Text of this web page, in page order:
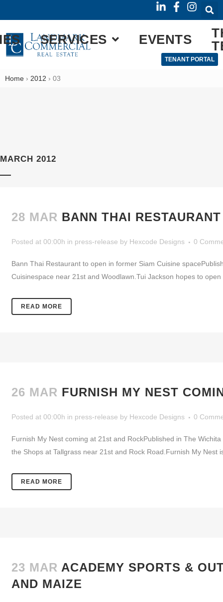
SERVICES EVENTS
TENANT PORTAL
Home › 2012 › 03
MARCH 2012
28 MAR BANN THAI
Posted at 00:00h in press-release by Hexcode Designs 0
Bann Thai Restaurant to open in former Siam Cuisine
Cuisinespace near 21st and Woodlawn.Tui Jackson hopes to
READ MORE
26 MAR FURNISH MY NEST
Posted at 00:00h in press-release by Hexcode Designs 0
Furnish My Nest coming at 21st and RockPublished in The
the Shops at Tallgrass near 21st and Rock Road.Furnish My
READ MORE
23 MAR ACADEMY SPORTS &
AND MAIZE